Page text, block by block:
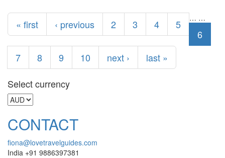
Pages
« first ‹ previous …
2 3 4 5
6
7
8 9 10
…
next ›
last »
Select currency
CONTACT
fiona@lovetravelguides.com
India +91 9886397381